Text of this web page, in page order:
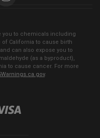
you to chemicals including
California to cause birth
can also expose you to
(as a byproduct),
to cause cancer. For more
.